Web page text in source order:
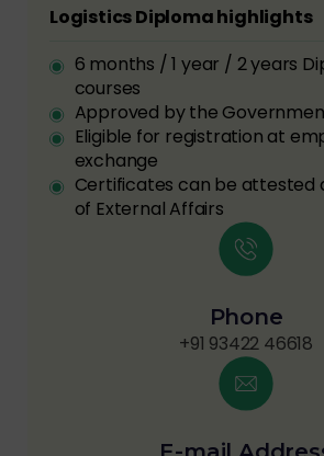
Logistics Diploma highlights
6 months / 1 year / 2 years
courses
Approved by the
Eligible for registration at
exchange
Certificates can be attested
of External Affairs
Phone
+91 93422 46618